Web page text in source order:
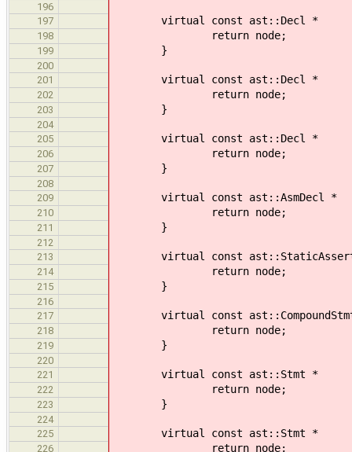
196
197
virtual const ast::Decl
198 return node;
199 }
200
201
virtual const ast::Decl
202 return node;
203 }
204
205
virtual const ast::Decl *
206 return node;
207 }
208
209
virtual const
210 return node;
211 }
212
213
virtual const
214 return node;
215 }
216
217
virtual const
218 return node;
219 }
220
221
virtual const ast::Stmt
222 return node;
223 }
224
225
virtual const ast::Stmt
226 return node;